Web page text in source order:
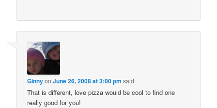
GinnyonJune 26, 2008 at 3:00 pm said:
That is different, love pizza would be cool to find one
really good for you!